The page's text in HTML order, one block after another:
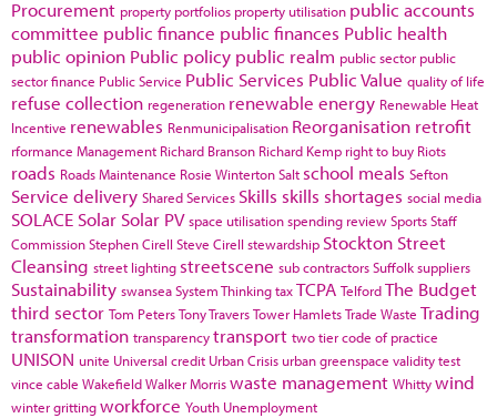
Procurement property portfolios property utilisation public accounts
committee public finance public finances Public health
public opinion Public policy public realm public sector public
sector finance Public Service Public Services Public Value quality of life
refuse collection regeneration renewable energy Renewable Heat
Incentive renewables Renmunicipalisation Reorganisation retrofit
rformance Management Richard Branson Richard Kemp right to buy Riots
roads Roads Maintenance Rosie WintertonSalt school meals Sefton
Service delivery Shared Services Skills skills shortages social media
SOLACE Solar Solar PV space utilisationspending reviewSportsStaff
CommissionStephen Cirell Steve Cirell stewardship Stockton Street
Cleansing street lighting streetscene sub contractorsSuffolksuppliers
Sustainability swanseaSystem ThinkingtaxTCPA TelfordThe Budget
third sector Tom PetersTony TraversTower HamletsTrade Waste Trading
transformation transparencytransport two tier code of practice
UNISON unite Universal credit Urban Crisis urban greenspace validity test
vince cable WakefieldWalker Morriswaste management Whittywind
winter grittingworkforce Youth Unemployment